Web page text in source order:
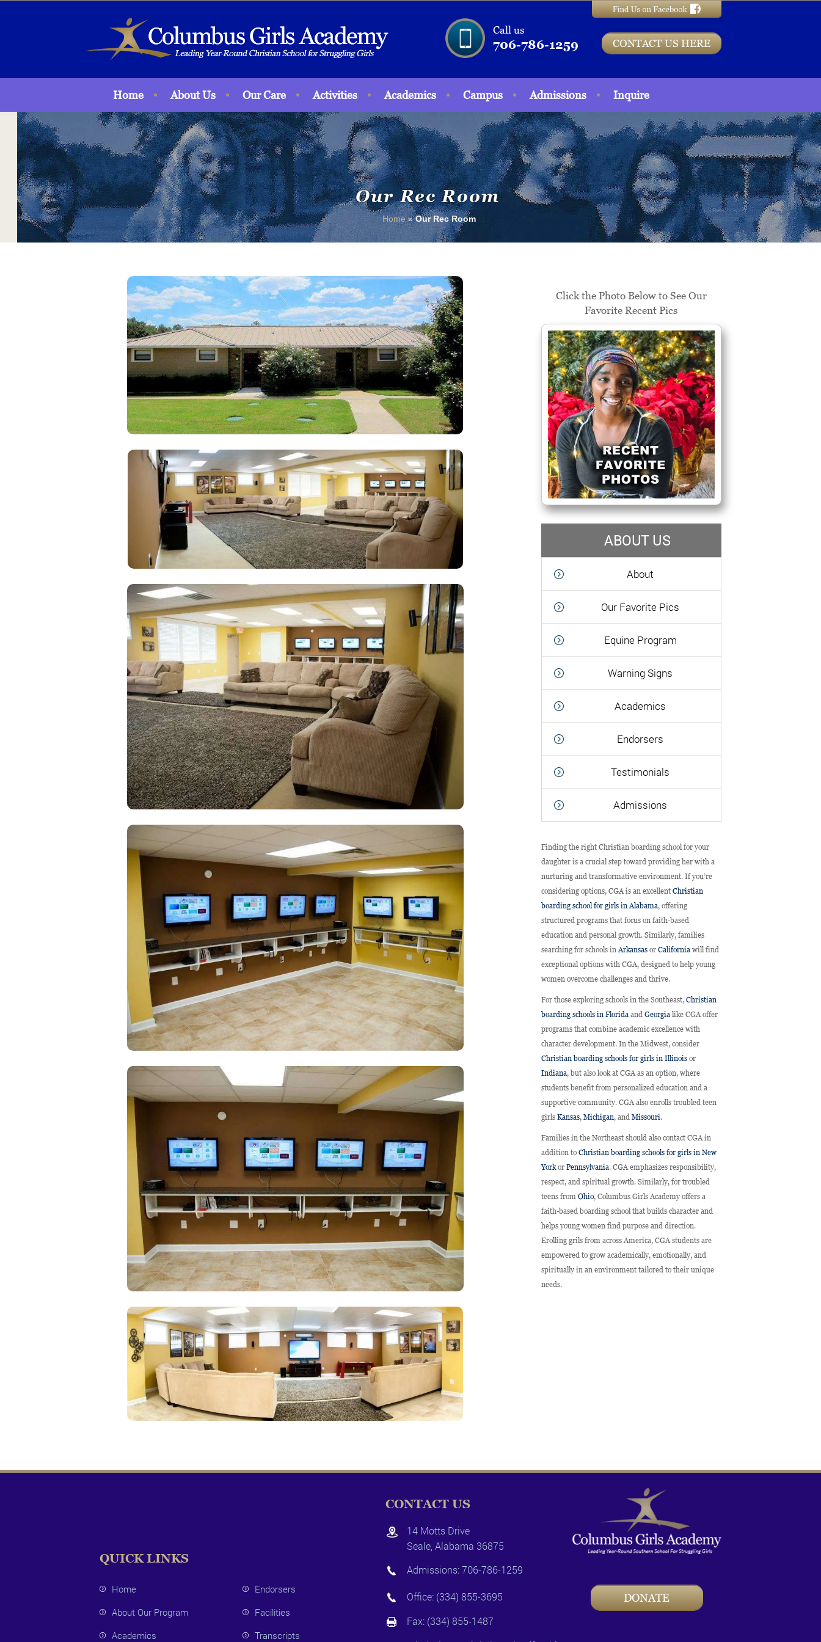
Call us
706-786-1259 CONTACT US HERE
Home About Us Our Care Activities Academics Campus Admissions Inquire
Our Rec Room
Home»Our Rec Room
Click the Photo Below to See Our
Favorite Recent Pics
ABOUT US
About
Our Favorite Pics
Equine Program
Warning Signs
Academics
Endorsers
Testimonials
Admissions
Finding the right Christian boarding school for your
daughter is a crucial step toward providing her with a
nurturing and transformative environment. If you’re
considering options, CGA is an excellent Christian
boarding school for girls in Alabama, offering
structured programs that focus on faith-based
education and personal growth. Similarly, families
searching for schools in Arkansasor California will find
exceptional options with CGA, designed to help young
women overcome challenges and thrive.
For those exploring schools in the Southeast, Christian
boarding schools in Florida and Georgia like CGA offer
programs that combine academic excellence with
character development. In the Midwest, consider
Christian boarding schools for girls in Illinoisor
Indiana, but also look at CGA as an option, where
students benefit from personalized education and a
supportive community. CGA also enrolls troubled teen
girls Kansas, Michigan, and Missouri.
Families in the Northeast should also contact CGA in
addition to Christian boarding schools for girls in New
Yorkor Pennsylvania. CGA emphasizes responsibility,
respect, and spiritual growth. Similarly, for troubled
teens from Ohio, Columbus Girls Academy offers a
faith-based boarding school that builds character and
helps young women find purpose and direction.
Erolling grils from across America, CGA students are
empowered to grow academically, emotionally, and
spiritually in an environment tailored to their unique
needs.
QUICK LINKS
Home
Endorsers
About Our Program
Facilities
Academics
Transcripts
CONTACT US
14 Motts Drive
Seale, Alabama 36875
Admissions:706-786-1259
Office: (334) 855-3695
Fax: (334) 855-1487
DONATE